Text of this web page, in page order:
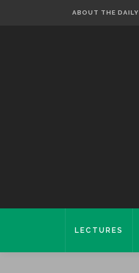
ABOUT THE DAILY
LECTURES